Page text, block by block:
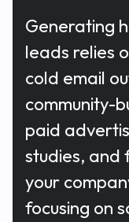
Generating
leads relies
cold email
community-
paid
studies, and
your
focusing on